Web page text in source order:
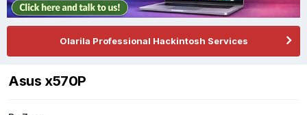
Olarila Professional Hackintosh Services
Asus x570P